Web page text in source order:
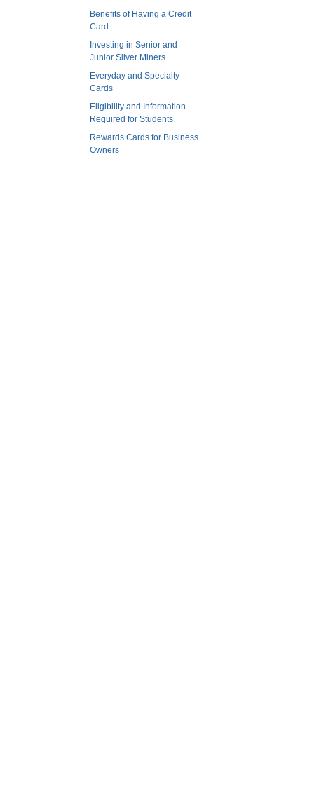
Benefits of Having a Credit
Card
Investing in Senior and
Junior Silver Miners
Everyday and Specialty
Cards
Eligibility and Information
Required for Students
Rewards Cards for Business
Owners